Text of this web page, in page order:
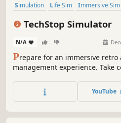
Simulation Life Sim Immersive Sim
TechStop Simulator
N/A - -
Prepare for an immersive retro
management experience. Take
classics, set prices, manage
& design your store to attract
YouTube